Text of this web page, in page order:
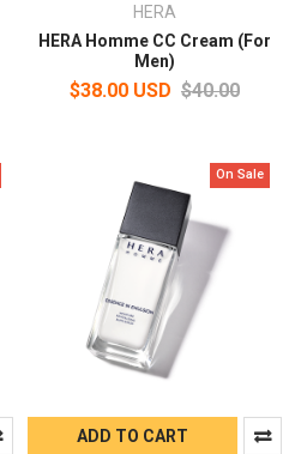
HERA
HERA Homme CC Cream (For
Men)
$38.00 USD $40.00
On Sale
ADD TO CART